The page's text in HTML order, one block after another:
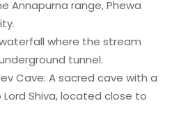
Annapurna range, Phewa
waterfall where the stream
tunnel.
Cave: A sacred cave with a
Shiva, located close to